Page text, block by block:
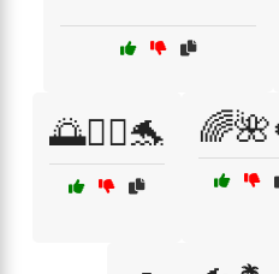
🌅🏄‍♂️🐬